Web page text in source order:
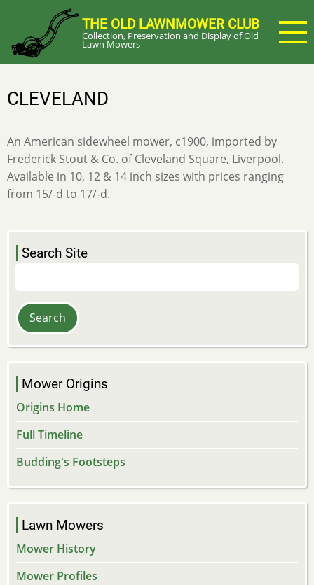
main
content
THE OLD LAWNMOWER CLUB
Collection, Preservation and Display of Old
Lawn Mowers
CLEVELAND
An American sidewheel mower, c1900, imported by
Frederick Stout & Co. of Cleveland Square, Liverpool.
Available in 10, 12 & 14 inch sizes with prices ranging
from 15/-d to 17/-d.
Search Site
Mower Origins
Origins Home
Full Timeline
Budding's Footsteps
Lawn Mowers
Mower History
Mower Profiles